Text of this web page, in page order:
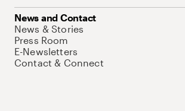
News and Contact
News & Stories
Press Room
E-Newsletters
Contact & Connect